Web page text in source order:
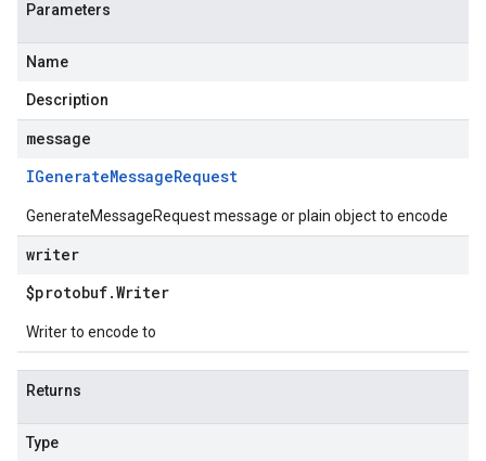
Parameters
Name
Description
message
IGenerateMessageRequest
GenerateMessageRequest message or plain object to encode
writer
$protobuf.Writer
Writer to encode to
Returns
Type